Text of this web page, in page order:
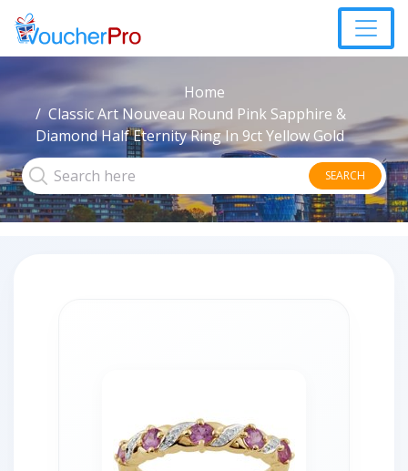
Home
Classic Art Nouveau Round Pink Sapphire &
Diamond Half Eternity Ring In 9ct Yellow Gold
SEARCH